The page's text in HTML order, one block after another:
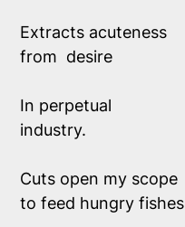
Extracts acuteness
from  desire
In perpetual
industry.
Cuts open my scope
to feed hungry fishes